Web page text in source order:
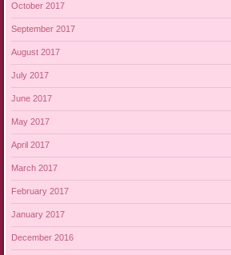
October 2017
September 2017
August 2017
July 2017
June 2017
May 2017
April 2017
March 2017
February 2017
January 2017
December 2016